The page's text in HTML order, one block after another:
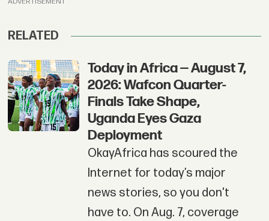
RELATED
Today in Africa — August 7,
2026: Wafcon Quarter-
Finals Take Shape,
Uganda Eyes Gaza
Deployment
OkayAfrica has scoured the
Internet for today’s major
news stories, so you don't
have to. On Aug. 7, coverage